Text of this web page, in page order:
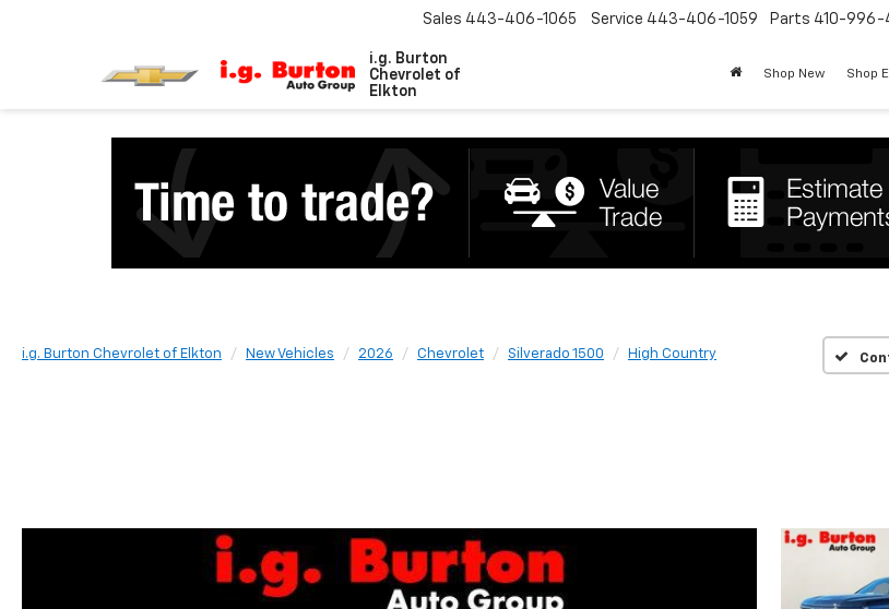
i.g. Burton
Chevrolet of
Elkton
Sales 443-406-1065 Service 443-406-1059 Parts 410-996-
Shop New Shop
i.g. Burton Chevrolet of Elkton New Vehicles 2026 Chevrolet Silverado 1500 High Country